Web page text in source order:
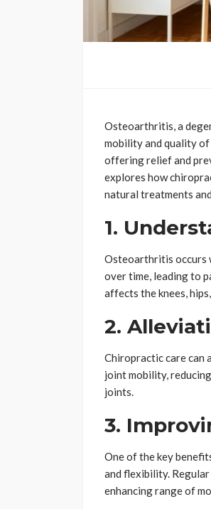
Osteoarthritis, a
mobility and quality
offering relief and
explores how
natural treatments
1.
Osteoarthritis occurs
over time, leading to
affects the knees,
2.
Chiropractic care can
joint mobility,
joints.
3.
One of the key
and flexibility.
enhancing range of